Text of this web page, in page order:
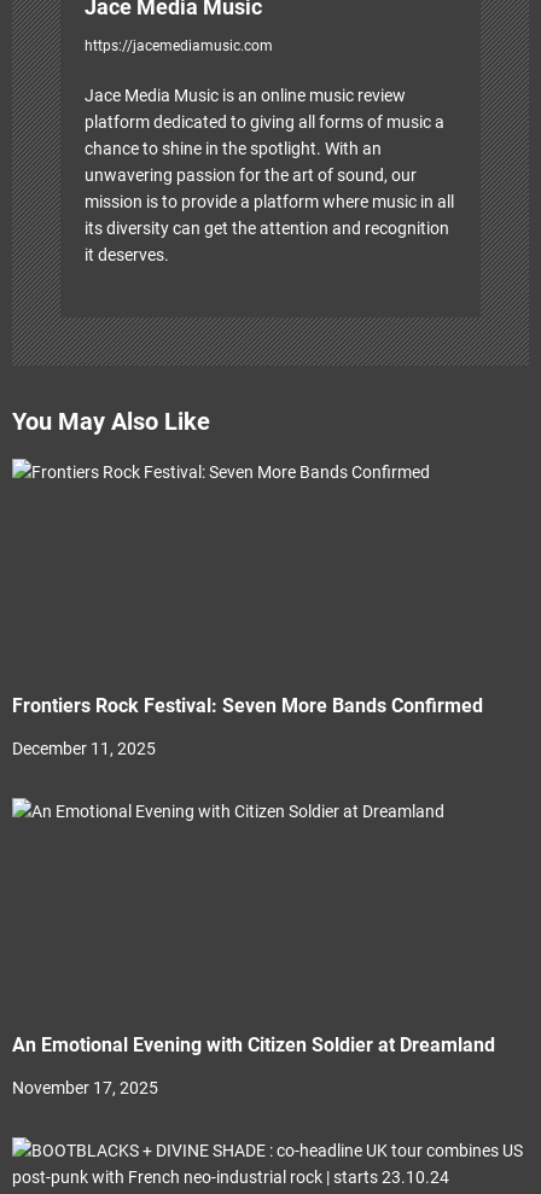
Jace Media Music
https://jacemediamusic.com
Jace Media Music is an online music review
platform dedicated to giving all forms of music a
chance to shine in the spotlight. With an
unwavering passion for the art of sound, our
mission is to provide a platform where music in all
its diversity can get the attention and recognition
it deserves.
You May Also Like
Frontiers Rock Festival: Seven More Bands Confirmed
December 11, 2025
An Emotional Evening with Citizen Soldier at Dreamland
November 17, 2025